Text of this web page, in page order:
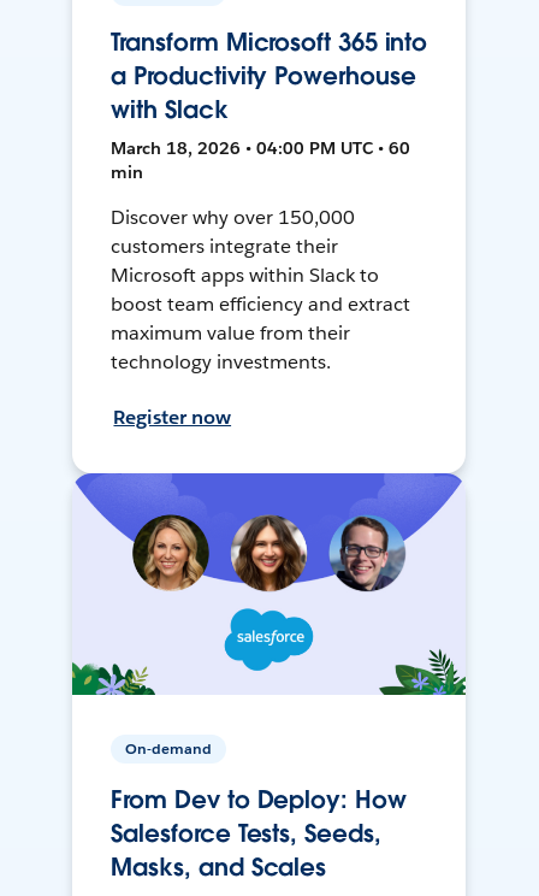
Transform Microsoft 365 into
a Productivity Powerhouse
with Slack
March 18, 2026 • 04:00 PM UTC • 60
min
Discover why over 150,000
customers integrate their
Microsoft apps within Slack to
boost team efficiency and extract
maximum value from their
technology investments.
Register now
On-demand
From Dev to Deploy: How
Salesforce Tests, Seeds,
Masks, and Scales